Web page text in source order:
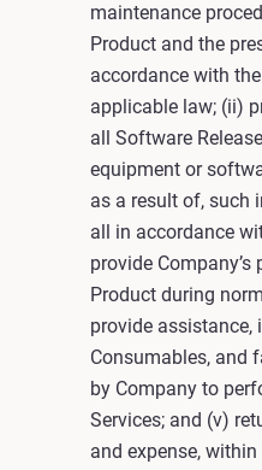
maintenance
Product and the
accordance with
applicable law; (ii)
all Software
equipment or
as a result of, such
all in accordance
provide
Product during
provide assistance,
Consumables, and
by Company to
Services; and (v)
and expense,